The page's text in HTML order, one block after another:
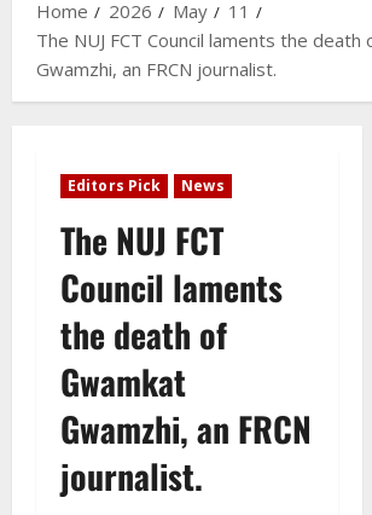
Home
2026 May
11
The NUJ FCT Council laments the death
Gwamzhi, an FRCN journalist.
Editors Pick News
The NUJ FCT
Council laments
the death of
Gwamkat
Gwamzhi, an FRCN
journalist.